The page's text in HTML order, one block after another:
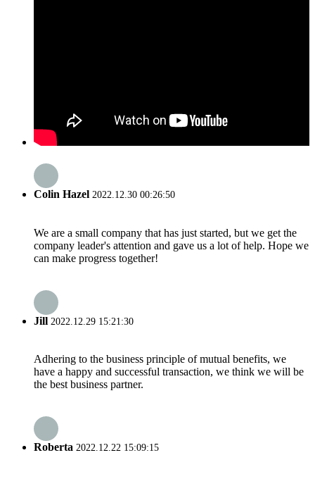
Colin Hazel 2022.12.30 00:26:50
We are a small company that has just started, but we get the
company leader's attention and gave us a lot of help. Hope we
can make progress together!
Jill 2022.12.29 15:21:30
Adhering to the business principle of mutual benefits, we
have a happy and successful transaction, we think we will be
the best business partner.
Roberta 2022.12.22 15:09:15